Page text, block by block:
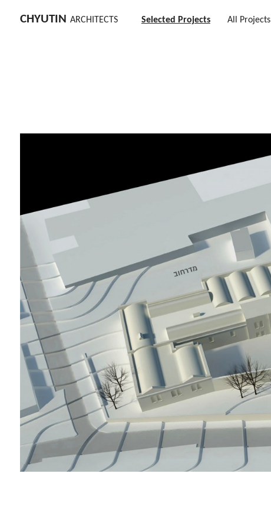
CHYUTIN ARCHITECTS Selected Projects All Projects